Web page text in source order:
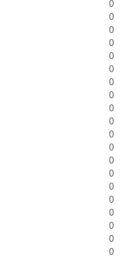
0
0
0
0
0
0
0
0
0
0
0
0
0
0
0
0
0
0
0
0